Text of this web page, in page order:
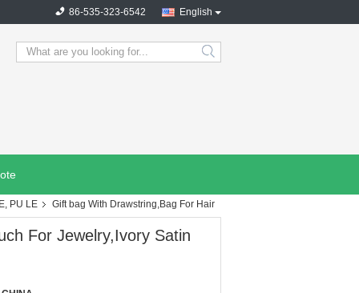
English
86-535-323-6542
search
PU LE
Gift bag With Drawstring,Bag For Hair
For Jewelry,Ivory Satin